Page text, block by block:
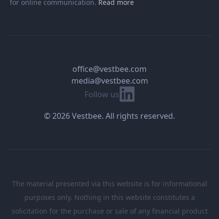
for online communication. Read more
Follow us Linkedin
office@vestbee.com
media@vestbee.com
© 2026 Vestbee. All rights reserved.
The material presented via this website is for informational
purposes only. Nothing in this website constitutes a
solicitation for the purchase or sale of any financial product